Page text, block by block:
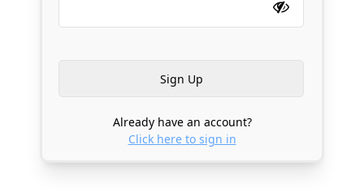
Already have an account?
Click here to sign in